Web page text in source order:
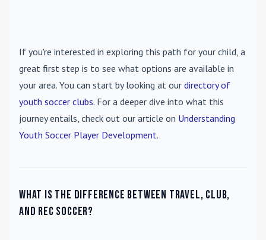
If you're interested in exploring this path for your child, a
great first step is to see what options are available in
your area. You can start by looking at our directory of
youth soccer clubs. For a deeper dive into what this
journey entails, check out our article on Understanding
Youth Soccer Player Development.
What is the difference between travel, club,
and rec soccer?